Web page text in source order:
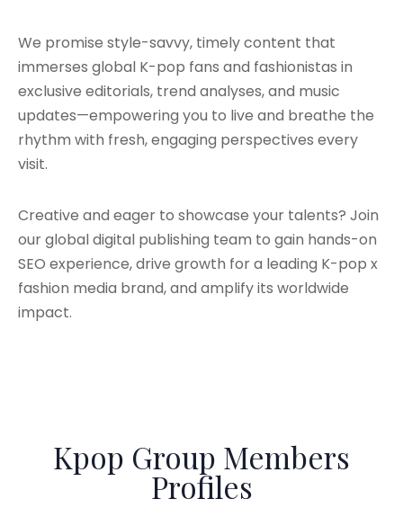
We promise style-savvy, timely content that
immerses global K-pop fans and fashionistas in
exclusive editorials, trend analyses, and music
updates—empowering you to live and breathe the
rhythm with fresh, engaging perspectives every
visit.
Creative and eager to showcase your talents? Join
our global digital publishing team to gain hands-on
SEO experience, drive growth for a leading K-pop x
fashion media brand, and amplify its worldwide
impact.
Kpop Group Members
Profiles